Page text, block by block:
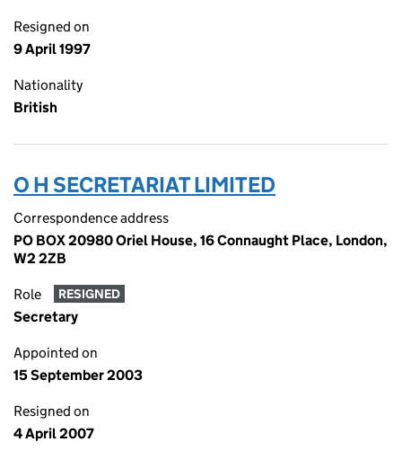
Resigned on
9 April 1997
Nationality
British
O H SECRETARIAT LIMITED
Correspondence address
PO BOX 20980 Oriel House, 16 Connaught Place, London,
W2 2ZB
Role RESIGNED
Secretary
Appointed on
15 September 2003
Resigned on
4 April 2007